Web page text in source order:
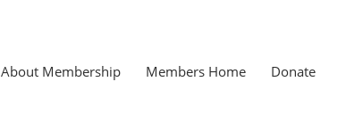
About Membership Members Home Donate